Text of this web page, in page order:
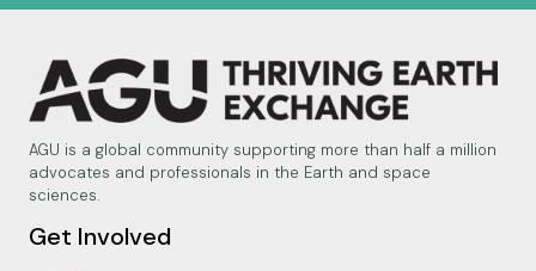
AGU is a global community supporting more than half a million
advocates and professionals in the Earth and space
sciences.
Get Involved